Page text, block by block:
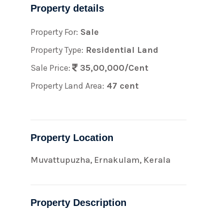
Property details
Property For: Sale
Property Type: Residential Land
Sale Price:
35,00,000/Cent
Property Land Area: 47 cent
Property Location
Muvattupuzha, Ernakulam, Kerala
Property Description